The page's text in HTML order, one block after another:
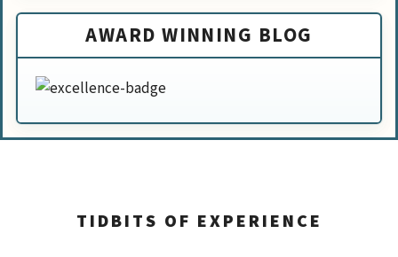
AWARD WINNING BLOG
TIDBITS OF EXPERIENCE